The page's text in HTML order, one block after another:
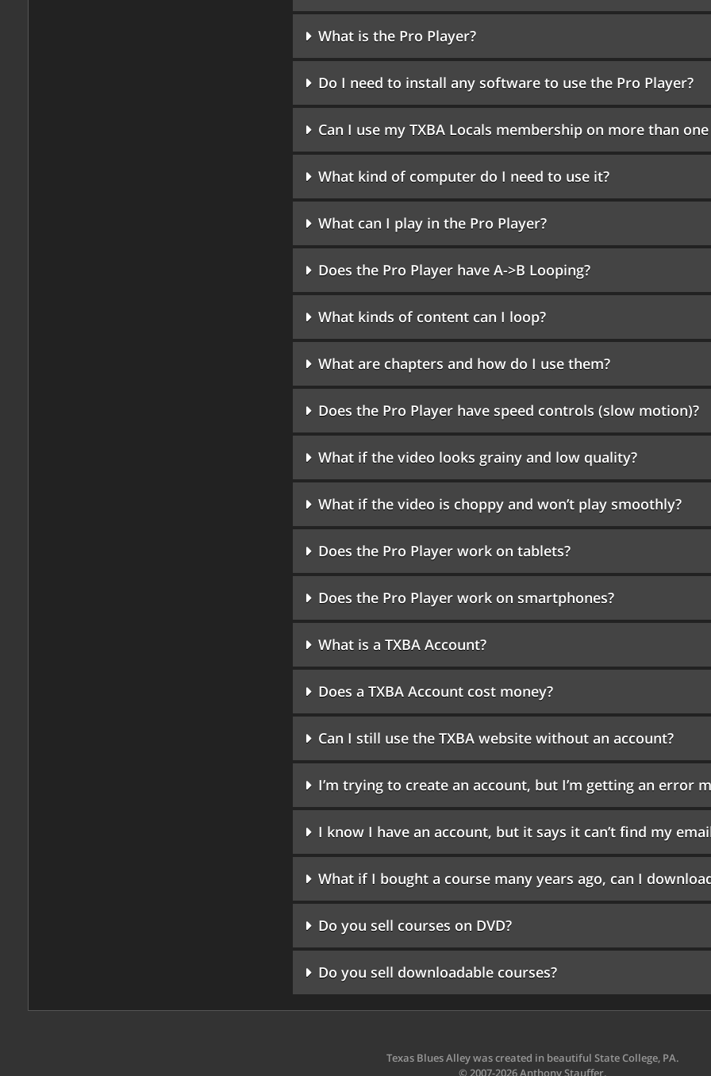
What is the Pro Player?
Do I need to install any software to use the Pro Player?
Can I use my TXBA Locals membership on more than
What kind of computer do I need to use it?
What can I play in the Pro Player?
Does the Pro Player have A->B Looping?
What kinds of content can I loop?
What are chapters and how do I use them?
Does the Pro Player have speed controls (slow motion)?
What if the video looks grainy and low quality?
What if the video is choppy and won’t play smoothly?
Does the Pro Player work on tablets?
Does the Pro Player work on smartphones?
What is a TXBA Account?
Does a TXBA Account cost money?
Can I still use the TXBA website without an account?
I’m trying to create an account, but I’m getting an error
I know I have an account, but it says it can’t find my
What if I bought a course many years ago, can I
Do you sell courses on DVD?
Do you sell downloadable courses?
Texas Blues Alley was created in beautiful State College, PA.